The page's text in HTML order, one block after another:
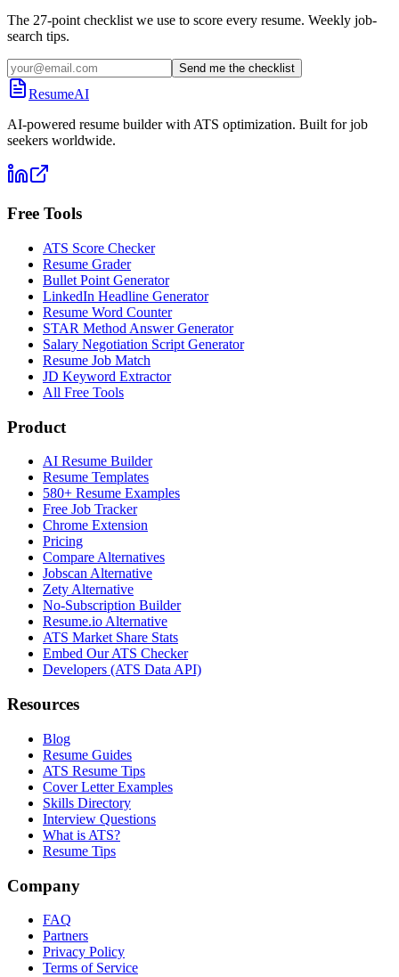
The 27-point checklist we use to score every resume. Weekly job-
search tips.
Send me the checklist
ResumeAI
AI-powered resume builder with ATS optimization. Built for job
seekers worldwide.
Free Tools
ATS Score Checker
Resume Grader
Bullet Point Generator
LinkedIn Headline Generator
Resume Word Counter
STAR Method Answer Generator
Salary Negotiation Script Generator
Resume Job Match
JD Keyword Extractor
All Free Tools
Product
AI Resume Builder
Resume Templates
580+ Resume Examples
Free Job Tracker
Chrome Extension
Pricing
Compare Alternatives
Jobscan Alternative
Zety Alternative
No-Subscription Builder
Resume.io Alternative
ATS Market Share Stats
Embed Our ATS Checker
Developers (ATS Data API)
Resources
Blog
Resume Guides
ATS Resume Tips
Cover Letter Examples
Skills Directory
Interview Questions
What is ATS?
Resume Tips
Company
FAQ
Partners
Privacy Policy
Terms of Service